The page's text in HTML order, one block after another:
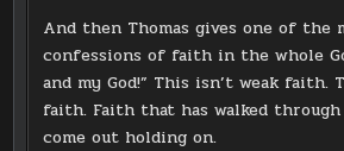
And then Thomas gives one of the
confessions of faith in the whole
and my God!” This isn’t weak faith.
faith. Faith that has walked
come out holding on.